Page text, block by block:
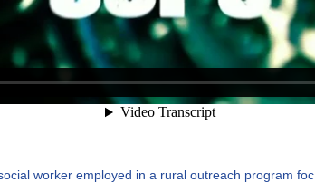
worker employed in a rural outreach program foc